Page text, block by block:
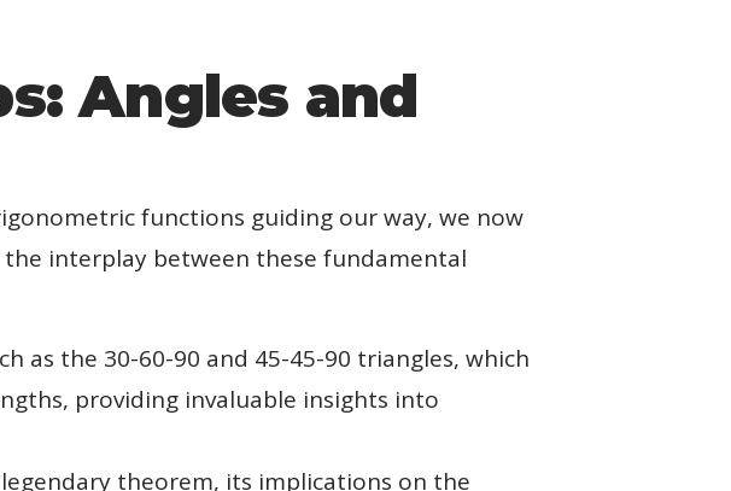
Angles and
functions guiding our way, we now
interplay between these fundamental
as the 30-60-90 and 45-45-90 triangles, which
providing invaluable insights into
theorem, its implications on the